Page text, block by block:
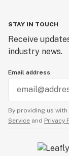
STAY IN TOUCH
Receive
industry news.
Email address
By providing us
Service and Privacy